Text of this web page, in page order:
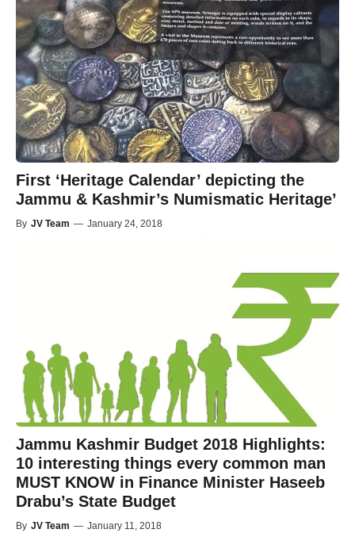
First ‘Heritage Calendar’ depicting the
Jammu & Kashmir’s Numismatic Heritage’
By JV Team — January 24, 2018
Jammu Kashmir Budget 2018 Highlights:
10 interesting things every common man
MUST KNOW in Finance Minister Haseeb
Drabu’s State Budget
By JV Team — January 11, 2018